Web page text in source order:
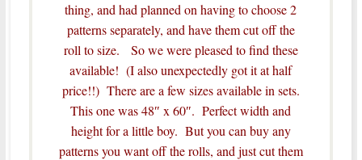
thing, and had planned on having to choose 2
patterns separately, and have them cut off the
roll to size. So we were pleased to find these
available! (I also unexpectedly got it at half
price!!) There are a few sizes available in sets.
This one was 48″ x 60″. Perfect width and
height for a little boy. But you can buy any
patterns you want off the rolls, and just cut them